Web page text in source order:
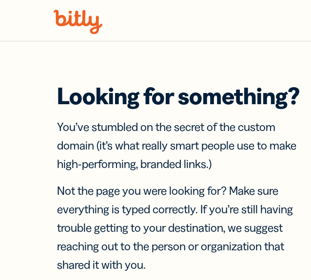
Looking for something?
You’ve stumbled on the secret of the custom
domain (it’s what really smart people use to make
high-performing, branded links.)
Not the page you were looking for? Make sure
everything is typed correctly. If you’re still having
trouble getting to your destination, we suggest
reaching out to the person or organization that
shared it with you.